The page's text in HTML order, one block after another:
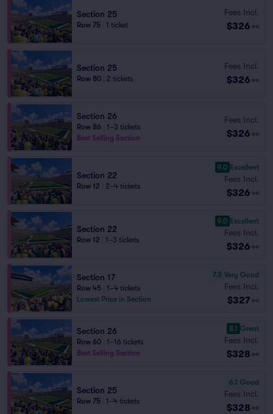
Section 25
Row 75 1 ticket
Fees Incl.
$326 ea
Section 25
Row 80 2 tickets
Fees Incl.
$326 ea
Section 26
Row 86
1–3 tickets
Best Selling Section
Fees Incl.
$326 ea
Section 22
Row 12 2–4 tickets
9.0 Excellent
Fees Incl.
$326 ea
Section 22
Row 12 1–3 tickets
9.0 Excellent
Fees Incl.
$326 ea
Section 17
Row 45
1–4 tickets
Lowest Price in Section
7.3 Very Good
Fees Incl.
$327 ea
Section 26
Row 60
1–16 tickets
Best Selling Section
8.1 Great
Fees Incl.
$328 ea
Section 25
Row 75 1–4 tickets
6.1 Good
Fees Incl.
$328 ea